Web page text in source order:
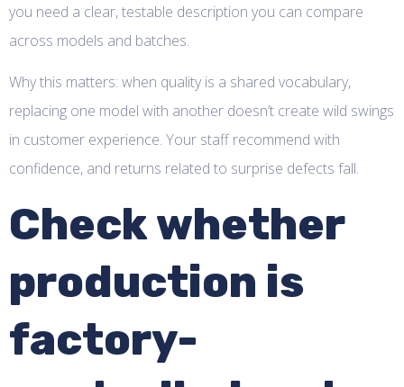
you need a clear, testable description you can compare
across models and batches.
Why this matters: when quality is a shared vocabulary,
replacing one model with another doesn’t create wild swings
in customer experience. Your staff recommend with
confidence, and returns related to surprise defects fall.
Check whether
production is
factory-